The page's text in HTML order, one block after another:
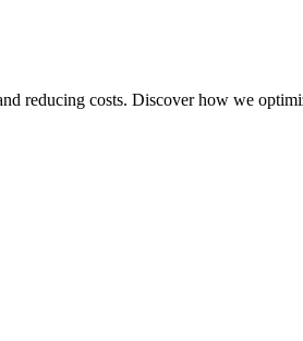
reducing costs. Discover how we